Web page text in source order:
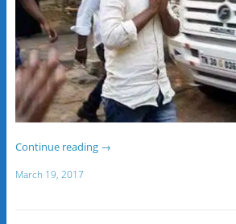
Continue reading →
March 19, 2017